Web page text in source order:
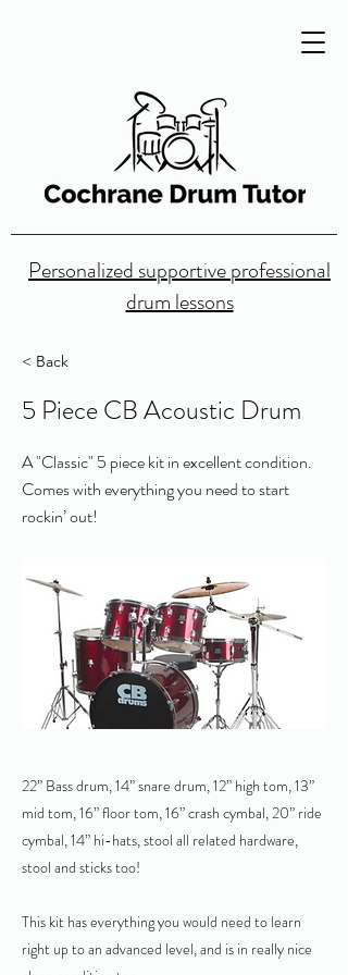
Personalized supportive professional
drum lessons
< Back
5 Piece CB Acoustic Drum
A "Classic" 5 piece kit in excellent condition.
Comes with everything you need to start
rockin’ out!
22” Bass drum, 14” snare drum, 12” high tom, 13”
mid tom, 16” floor tom, 16” crash cymbal, 20” ride
cymbal, 14” hi-hats, stool all related hardware,
stool and sticks too!
This kit has everything you would need to learn
right up to an advanced level, and is in really nice